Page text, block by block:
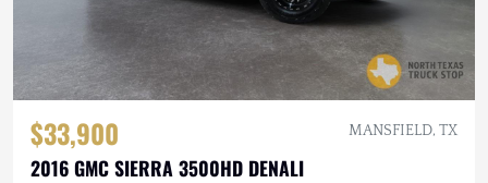
$33,900 MANSFIELD, TX
2016 GMC SIERRA 3500HD DENALI